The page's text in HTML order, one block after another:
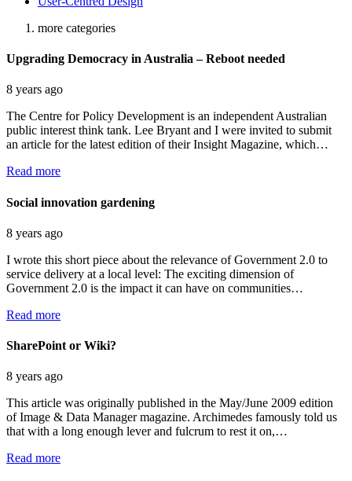
more categories
Upgrading Democracy in Australia – Reboot needed
8 years ago
The Centre for Policy Development is an independent Australian
public interest think tank. Lee Bryant and I were invited to submit
an article for the latest edition of their Insight Magazine, which…
Read more
Social innovation gardening
8 years ago
I wrote this short piece about the relevance of Government 2.0 to
service delivery at a local level: The exciting dimension of
Government 2.0 is the impact it can have on communities…
Read more
SharePoint or Wiki?
8 years ago
This article was originally published in the May/June 2009 edition
of Image & Data Manager magazine. Archimedes famously told us
that with a long enough lever and fulcrum to rest it on,…
Read more